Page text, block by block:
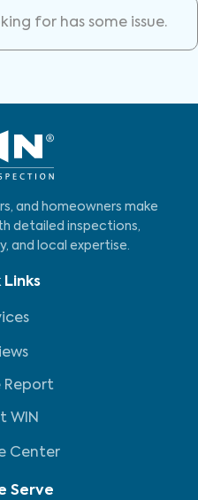
for has some issue.
and homeowners make
detailed inspections,
and local expertise.
Links
Report
WIN
Center
Serve